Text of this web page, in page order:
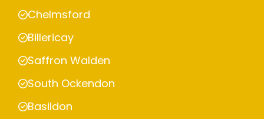
Chelmsford
Billericay
Saffron Walden
South Ockendon
Basildon